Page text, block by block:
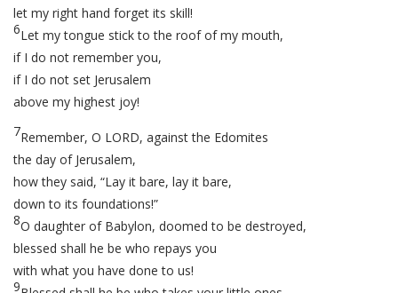
let my right hand forget its skill!
6Let my tongue stick to the roof of my mouth,
if I do not remember you,
if I do not set Jerusalem
above my highest joy!
7Remember, O LORD, against the Edomites
the day of Jerusalem,
how they said, “Lay it bare, lay it bare,
down to its foundations!”
8O daughter of Babylon, doomed to be destroyed,
blessed shall he be who repays you
with what you have done to us!
9